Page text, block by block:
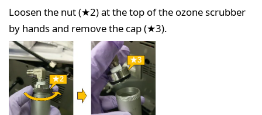
Loosen the nut (★2) at the top of the ozone scrubber
by hands and remove the cap (★3).